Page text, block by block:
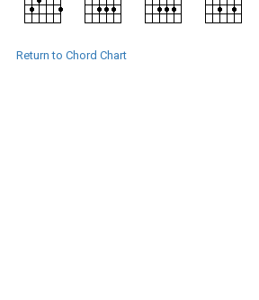
Return to Chord Chart